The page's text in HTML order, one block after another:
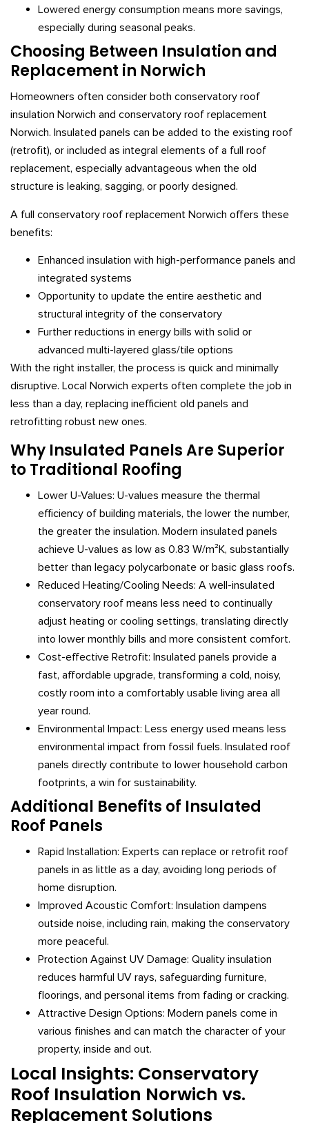
Lowered energy consumption means more savings,
especially during seasonal peaks.
Choosing Between Insulation and
Replacement in Norwich
Homeowners often consider both conservatory roof
insulation Norwich and conservatory roof replacement
Norwich. Insulated panels can be added to the existing roof
(retrofit), or included as integral elements of a full roof
replacement, especially advantageous when the old
structure is leaking, sagging, or poorly designed.
A full conservatory roof replacement Norwich offers these
benefits:
Enhanced insulation with high-performance panels and
integrated systems
Opportunity to update the entire aesthetic and
structural integrity of the conservatory
Further reductions in energy bills with solid or
advanced multi-layered glass/tile options
With the right installer, the process is quick and minimally
disruptive. Local Norwich experts often complete the job in
less than a day, replacing inefficient old panels and
retrofitting robust new ones.
Why Insulated Panels Are Superior
to Traditional Roofing
Lower U-Values: U-values measure the thermal
efficiency of building materials, the lower the number,
the greater the insulation. Modern insulated panels
achieve U-values as low as 0.83 W/m²K, substantially
better than legacy polycarbonate or basic glass roofs.
Reduced Heating/Cooling Needs: A well-insulated
conservatory roof means less need to continually
adjust heating or cooling settings, translating directly
into lower monthly bills and more consistent comfort.
Cost-effective Retrofit: Insulated panels provide a
fast, affordable upgrade, transforming a cold, noisy,
costly room into a comfortably usable living area all
year round.
Environmental Impact: Less energy used means less
environmental impact from fossil fuels. Insulated roof
panels directly contribute to lower household carbon
footprints, a win for sustainability.
Additional Benefits of Insulated
Roof Panels
Rapid Installation: Experts can replace or retrofit roof
panels in as little as a day, avoiding long periods of
home disruption.
Improved Acoustic Comfort: Insulation dampens
outside noise, including rain, making the conservatory
more peaceful.
Protection Against UV Damage: Quality insulation
reduces harmful UV rays, safeguarding furniture,
floorings, and personal items from fading or cracking.
Attractive Design Options: Modern panels come in
various finishes and can match the character of your
property, inside and out.
Local Insights: Conservatory
Roof Insulation Norwich vs.
Replacement Solutions